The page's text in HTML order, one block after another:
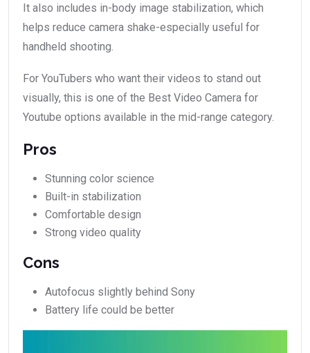
It also includes in-body image stabilization, which
helps reduce camera shake-especially useful for
handheld shooting.
For YouTubers who want their videos to stand out
visually, this is one of the Best Video Camera for
Youtube options available in the mid-range category.
Pros
Stunning color science
Built-in stabilization
Comfortable design
Strong video quality
Cons
Autofocus slightly behind Sony
Battery life could be better